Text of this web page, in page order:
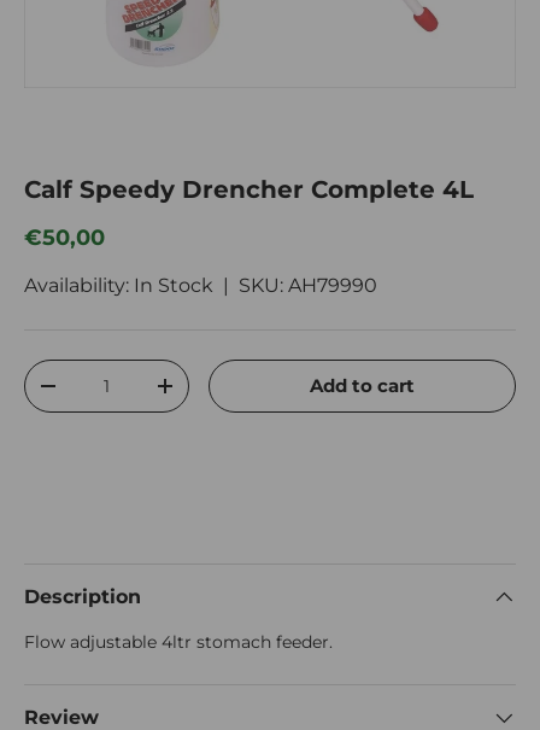
Calf Speedy Drencher Complete 4L
Regular price
€50,00
Availability: In Stock | SKU: AH79990
Qty
Decrease quantityIncrease quantityAdd to cart
Description
Flow adjustable 4ltr stomach feeder.
Review